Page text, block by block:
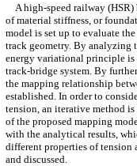
A high-speed railway (HSR)
of material stiffness, or
model is set up to evaluate
track geometry. By analyzing
energy variational principle
track-bridge system. By
the mapping relationship
established. In order to
tension, an iterative method
of the proposed mapping
with the analytical results,
different properties of tension
and discussed.